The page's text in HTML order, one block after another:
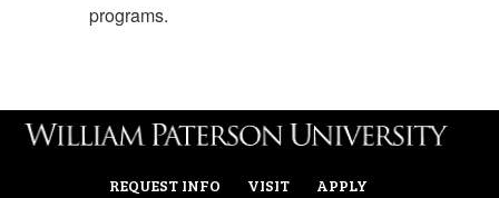
programs.
REQUEST INFO VISIT APPLY